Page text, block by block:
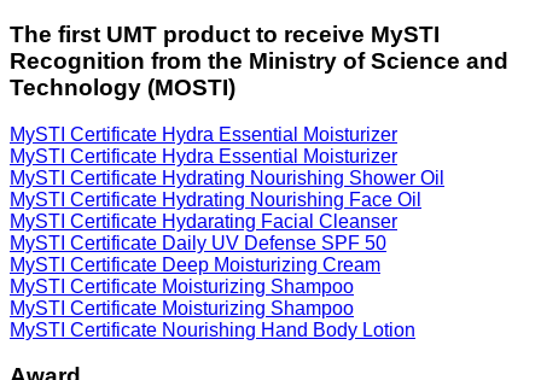
The first UMT product to receive MySTI
Recognition from the Ministry of Science and
Technology (MOSTI)
MySTI Certificate Hydra Essential Moisturizer
MySTI Certificate Hydra Essential Moisturizer
MySTI Certificate Hydrating Nourishing Shower Oil
MySTI Certificate Hydrating Nourishing Face Oil
MySTI Certificate Hydarating Facial Cleanser
MySTI Certificate Daily UV Defense SPF 50
MySTI Certificate Deep Moisturizing Cream
MySTI Certificate Moisturizing Shampoo
MySTI Certificate Moisturizing Shampoo
MySTI Certificate Nourishing Hand Body Lotion